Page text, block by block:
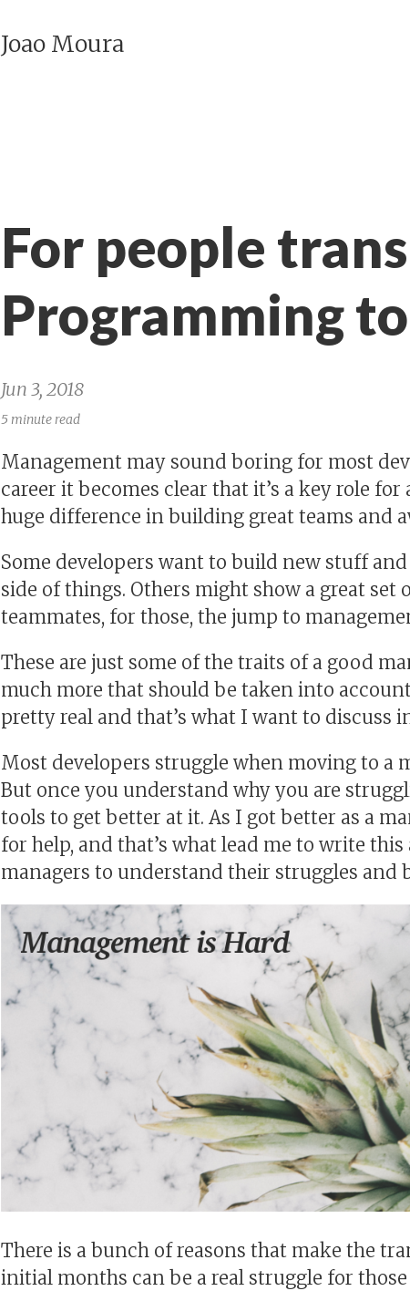
Joao Moura
For people
Programming
Jun 3, 2018
5 minute read
Management may sound boring for most
career it becomes clear that it’s a key role
huge difference in building great teams and
Some developers want to build new stuff
side of things. Others might show a great
teammates, for those, the jump to
These are just some of the traits of a good
much more that should be taken into
pretty real and that’s what I want to discuss
Most developers struggle when moving to a
But once you understand why you are
tools to get better at it. As I got better as a
for help, and that’s what lead me to write
managers to understand their struggles and
There is a bunch of reasons that make the
initial months can be a real struggle for